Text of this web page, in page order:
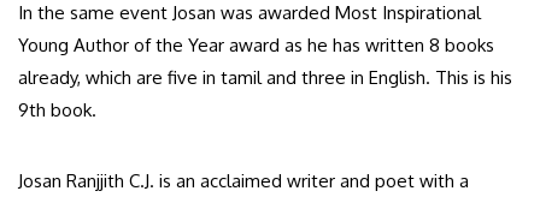
In the same event Josan was awarded Most Inspirational
Young Author of the Year award as he has written 8 books
already, which are five in tamil and three in English. This is his
9th book.
Josan Ranjjith C.J. is an acclaimed writer and poet with a